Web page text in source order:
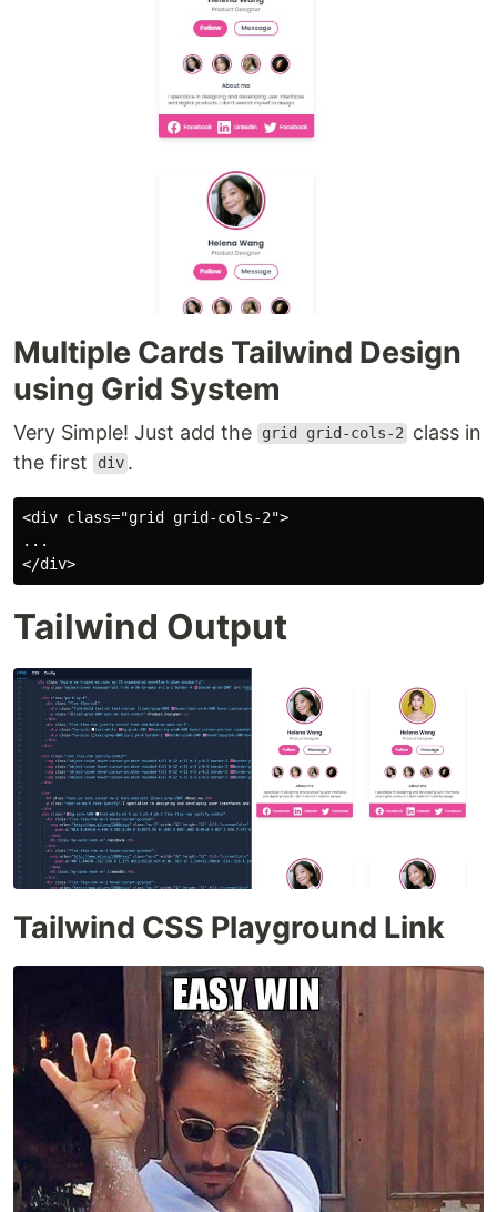
Multiple Cards Tailwind Design
using Grid System
Very Simple! Just add the grid grid-cols-2 class in
the first
div .
<div class="grid grid-cols-2">
...
Tailwind Output
Tailwind CSS Playground Link